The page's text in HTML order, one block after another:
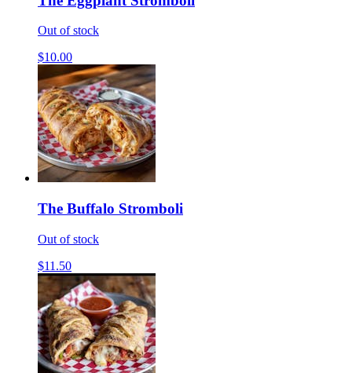
Out of stock
$10.00
The Buffalo Stromboli
Out of stock
$11.50